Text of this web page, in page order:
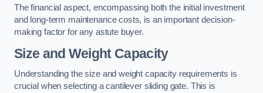
The financial aspect, encompassing both the initial investment
and long-term maintenance costs, is an important decision-
making factor for any astute buyer.
Size and Weight Capacity
Understanding the size and weight capacity requirements is
crucial when selecting a cantilever sliding gate. This is